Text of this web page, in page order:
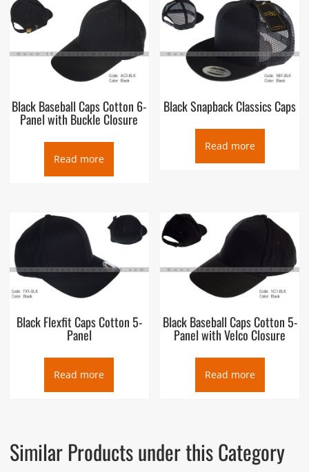
Black Baseball Caps Cotton 6-
Panel with Buckle Closure
Read more
Black Snapback Classics Caps
Read more
Black Flexfit Caps Cotton 5-
Panel
Read more
Black Baseball Caps Cotton 5-
Panel with Velco Closure
Read more
Similar Products under this Category